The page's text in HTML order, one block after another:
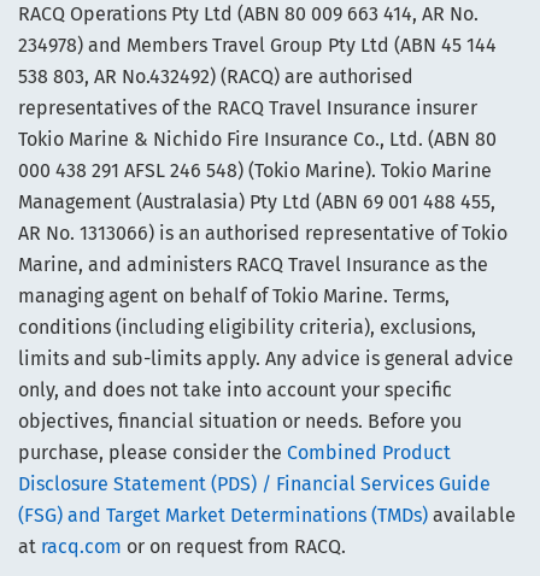
RACQ Operations Pty Ltd (ABN 80 009 663 414, AR No.
234978) and Members Travel Group Pty Ltd (ABN 45 144
538 803, AR No.432492) (RACQ) are authorised
representatives of the RACQ Travel Insurance insurer
Tokio Marine & Nichido Fire Insurance Co., Ltd. (ABN 80
000 438 291 AFSL 246 548) (Tokio Marine). Tokio Marine
Management (Australasia) Pty Ltd (ABN 69 001 488 455,
AR No. 1313066) is an authorised representative of Tokio
Marine, and administers RACQ Travel Insurance as the
managing agent on behalf of Tokio Marine. Terms,
conditions (including eligibility criteria), exclusions,
limits and sub-limits apply. Any advice is general advice
only, and does not take into account your specific
objectives, financial situation or needs. Before you
purchase, please consider the Combined Product
Disclosure Statement (PDS) / Financial Services Guide
(FSG) and Target Market Determinations (TMDs) available
at racq.com or on request from RACQ.